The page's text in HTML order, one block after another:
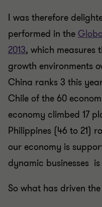
I was therefore
performed in the
2013, which measures
growth environments
China ranks 3 this
Chile of the 60
economy climbed 17
Philippines (46 to 21)
our economy is
dynamic businesses
So what has driven